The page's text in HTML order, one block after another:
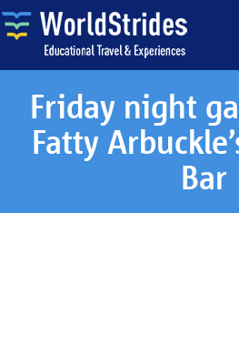
Friday night
Fatty
Bar